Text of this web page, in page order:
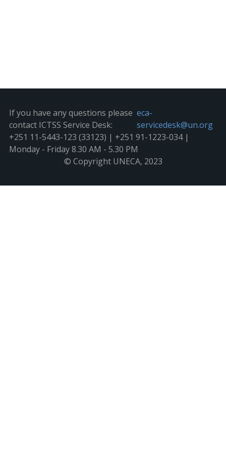
If you have any questions please
contact ICTSS Service Desk:
eca-
servicedesk@un.org
+251 11-5443-123 (33123) | +251 91-1223-034 |
Monday - Friday 8.30 AM - 5.30 PM
© Copyright UNECA, 2023